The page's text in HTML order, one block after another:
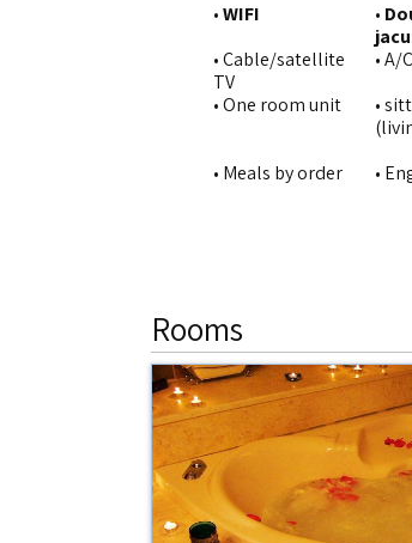
•WIFI •
• Cable/satellite
TV
• A/C
• One room unit
•
• Meals by order
•
Rooms